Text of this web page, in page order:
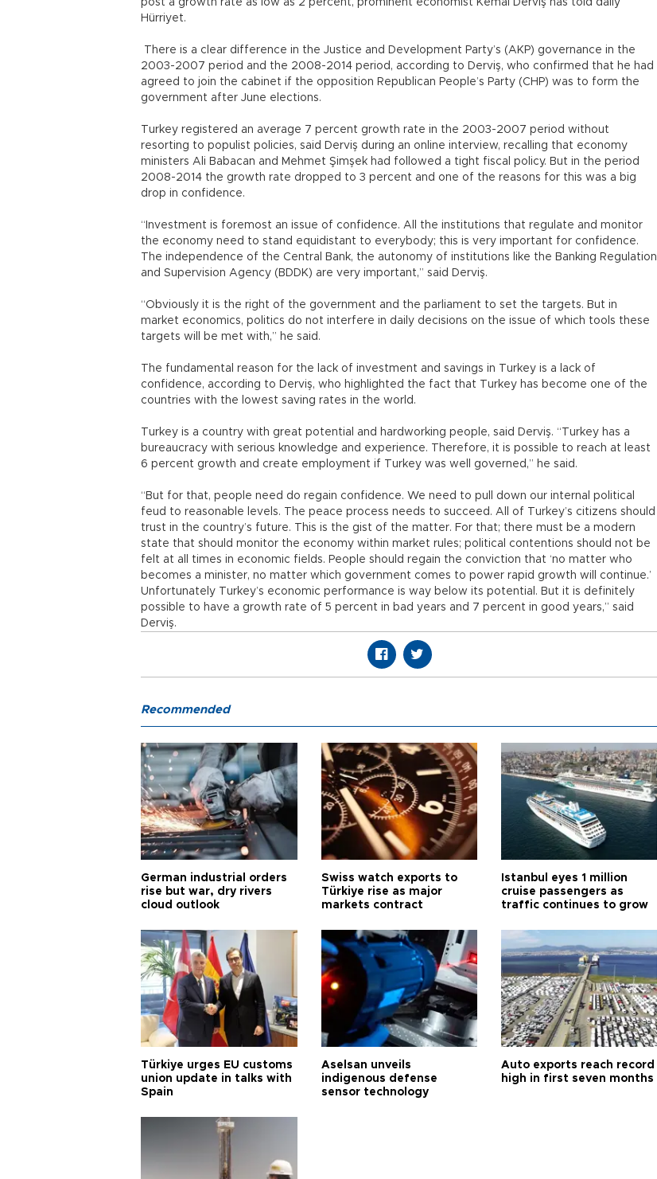
post a growth rate as low as 2 percent, prominent economist Kemal Derviş has told daily
Hürriyet.
There is a clear difference in the Justice and Development Party’s (AKP) governance in the
2003-2007 period and the 2008-2014 period, according to Derviş, who confirmed that he had
agreed to join the cabinet if the opposition Republican People’s Party (CHP) was to form the
government after June elections.
Turkey registered an average 7 percent growth rate in the 2003-2007 period without
resorting to populist policies, said Derviş during an online interview, recalling that economy
ministers Ali Babacan and Mehmet Şimşek had followed a tight fiscal policy. But in the period
2008-2014 the growth rate dropped to 3 percent and one of the reasons for this was a big
drop in confidence.
“Investment is foremost an issue of confidence. All the institutions that regulate and monitor
the economy need to stand equidistant to everybody; this is very important for confidence.
The independence of the Central Bank, the autonomy of institutions like the Banking Regulation
and Supervision Agency (BDDK) are very important,” said Derviş.
“Obviously it is the right of the government and the parliament to set the targets. But in
market economics, politics do not interfere in daily decisions on the issue of which tools these
targets will be met with,” he said.
The fundamental reason for the lack of investment and savings in Turkey is a lack of
confidence, according to Derviş, who highlighted the fact that Turkey has become one of the
countries with the lowest saving rates in the world.
Turkey is a country with great potential and hardworking people, said Derviş. “Turkey has a
bureaucracy with serious knowledge and experience. Therefore, it is possible to reach at least
6 percent growth and create employment if Turkey was well governed,” he said.
“But for that, people need do regain confidence. We need to pull down our internal political
feud to reasonable levels. The peace process needs to succeed. All of Turkey’s citizens should
trust in the country’s future. This is the gist of the matter. For that; there must be a modern
state that should monitor the economy within market rules; political contentions should not be
felt at all times in economic fields. People should regain the conviction that ‘no matter who
becomes a minister, no matter which government comes to power rapid growth will continue.’
Unfortunately Turkey’s economic performance is way below its potential. But it is definitely
possible to have a growth rate of 5 percent in bad years and 7 percent in good years,” said
Derviş.
Recommended
German industrial orders
rise but war, dry rivers
cloud outlook
Swiss watch exports to
Türkiye rise as major
markets contract
Istanbul eyes 1 million
cruise passengers as
traffic continues to grow
Türkiye urges EU customs
union update in talks with
Spain
Aselsan unveils
indigenous defense
sensor technology
Auto exports reach record
high in first seven months